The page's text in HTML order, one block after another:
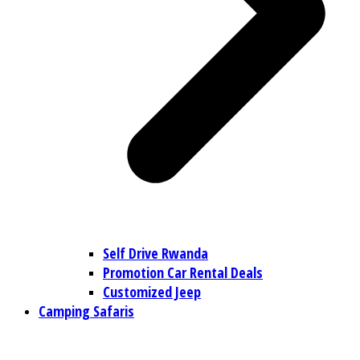
Self Drive Rwanda
Promotion Car Rental Deals
Customized Jeep
Camping Safaris